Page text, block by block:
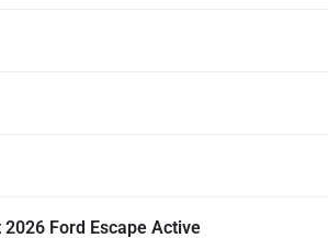
2026 Ford Escape Active